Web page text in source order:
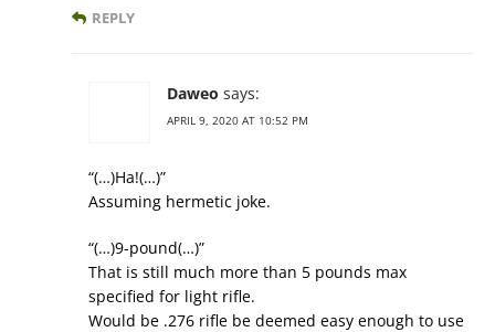
REPLY
Daweo says:
APRIL 9, 2020 AT 10:52 PM
“(…)Ha!(…)”
Assuming hermetic joke.
“(…)9-pound(…)”
That is still much more than 5 pounds max
specified for light rifle.
Would be .276 rifle be deemed easy enough to use